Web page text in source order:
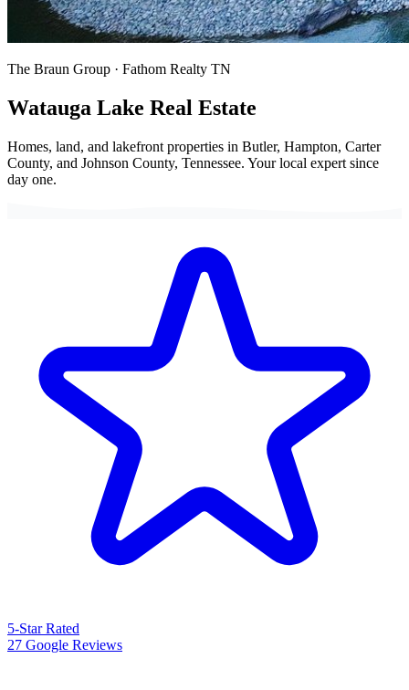
The Braun Group · Fathom Realty TN
Watauga Lake Real Estate
Homes, land, and lakefront properties in Butler, Hampton, Carter
County, and Johnson County, Tennessee. Your local expert since
day one.
5-Star Rated
27 Google Reviews